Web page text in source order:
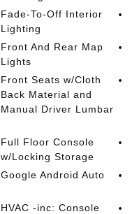
Fade-To-Off Interior
Lighting
Front And Rear Map
Lights
Front Seats w/Cloth
Back Material and
Manual Driver Lumbar
Full Floor Console
w/Locking Storage
Google Android Auto
HVAC -inc: Console